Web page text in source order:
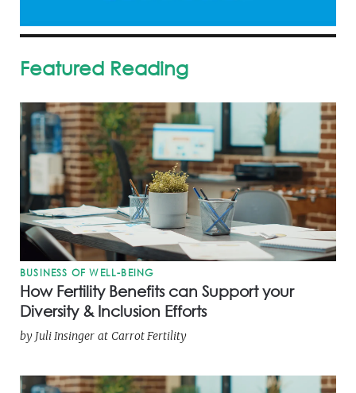
Featured Reading
BUSINESS OF WELL-BEING
How Fertility Benefits can Support your
Diversity & Inclusion Efforts
by Juli Insinger at Carrot Fertility